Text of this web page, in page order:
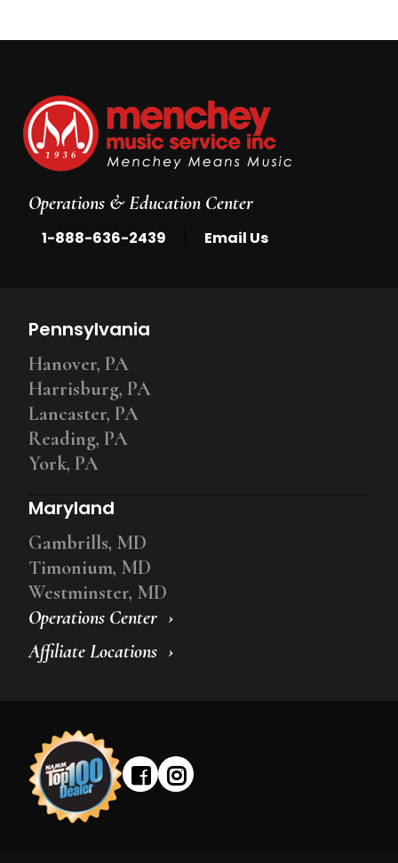
Operations & Education Center
1-888-636-2439 Email Us
Operations Center
Affiliate Locations
Pennsylvania
Hanover, PA
Harrisburg, PA
Lancaster, PA
Reading, PA
York, PA
Maryland
Gambrills, MD
Timonium, MD
Westminster, MD